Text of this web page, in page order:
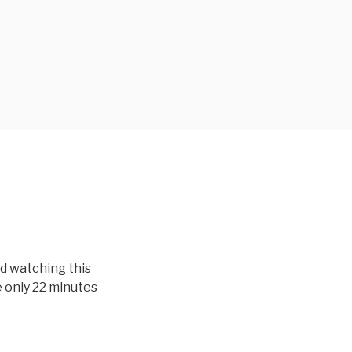
watching this
only 22 minutes